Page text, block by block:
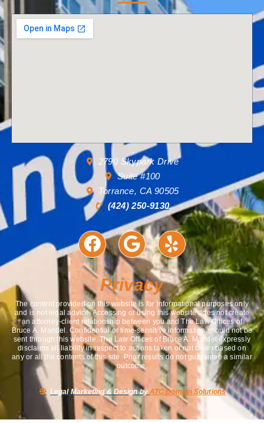
2790 Skypark Drive
Suite #100
Torrance, CA 90505
(424) 250-9130
Privacy
The content provided on this website is for informational purposes only
and is not legal advice. Accessing or using this website does not create
an attorney-client relationship between you and The Law Offices of
Bruce A. Mandel. Confidential or time-sensitive information should not be
sent through this website. The Law Offices of Bruce A. Mandel expressly
disclaims all liability in respect to actions taken or not taken based on
any or all the contents of this site. Prior results do not guarantee a similar
outcome.
Legal Marketing & Design by ATC Domain Solutions